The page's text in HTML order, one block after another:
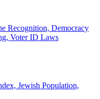
Recognition, Democracy
Voter ID Laws
Jewish Population,